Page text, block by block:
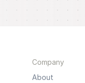
Company
About